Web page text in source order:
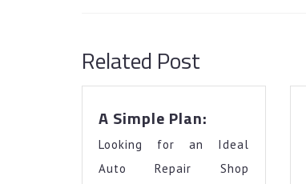
Related Post
A Simple Plan:
Plan:
Looking for an Ideal
Auto Repair Shop